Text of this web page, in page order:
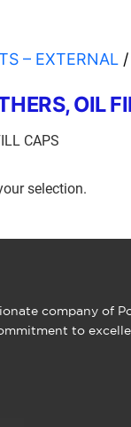
– EXTERNAL
OIL
CAPS
selection.
company of
to